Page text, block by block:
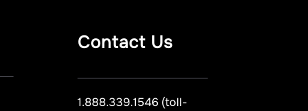
Contact Us
1.888.339.1546 (toll-